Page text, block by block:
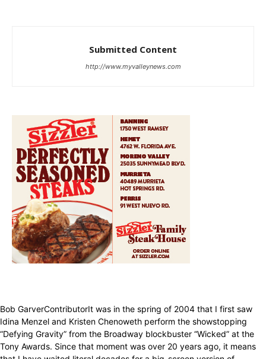
Submitted Content
http://www.myvalleynews.com
Bob GarverContributorIt was in the spring of 2004 that I first saw
Idina Menzel and Kristen Chenoweth perform the showstopping
“Defying Gravity” from the Broadway blockbuster “Wicked” at the
Tony Awards. Since that moment was over 20 years ago, it means